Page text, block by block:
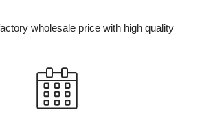
wholesale price with high quality